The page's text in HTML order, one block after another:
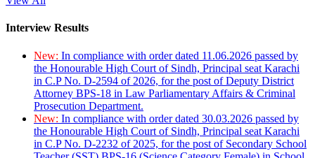
Interview Results
New: In compliance with order dated 11.06.2026 passed by
the Honourable High Court of Sindh, Principal seat Karachi
in C.P No. D-2594 of 2026, for the post of Deputy District
Attorney BPS-18 in Law Parliamentary Affairs & Criminal
Prosecution Department.
New: In compliance with order dated 30.03.2026 passed by
the Honourable High Court of Sindh, Principal seat Karachi
in C.P No. D-2232 of 2025, for the post of Secondary School